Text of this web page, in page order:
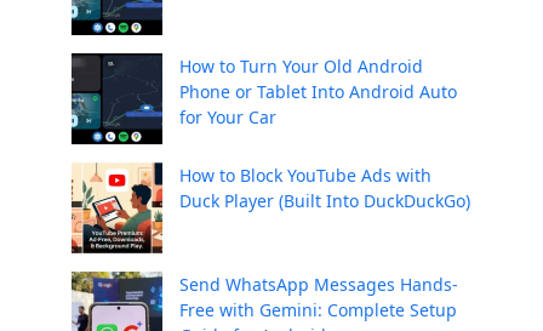
How to Turn Your Old Android
Phone or Tablet Into Android Auto
for Your Car
How to Block YouTube Ads with
Duck Player (Built Into DuckDuckGo)
Send WhatsApp Messages Hands-
Free with Gemini: Complete Setup